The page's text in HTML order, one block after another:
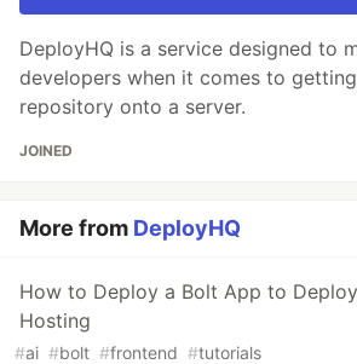
DeployHQ is a service designed to
developers when it comes to
repository onto a server.
JOINED
More from DeployHQ
How to Deploy a Bolt App to
Hosting
#ai #bolt #frontend #tutorials